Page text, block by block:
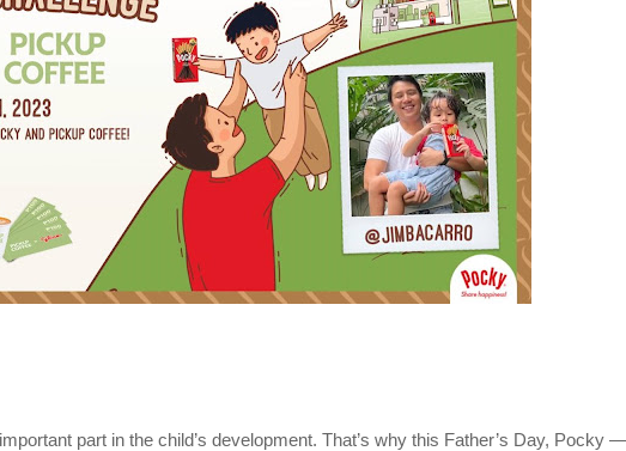
part in the child’s development. That’s why this Father’s Day, Pocky —